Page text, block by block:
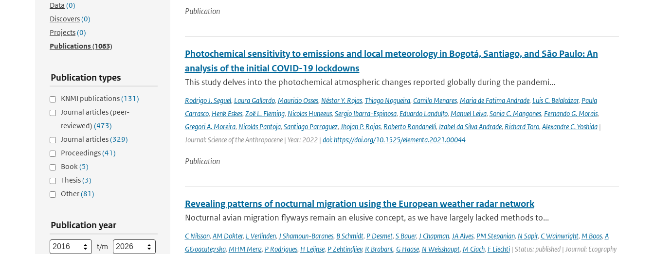
Data (0)
Discovers(0)
Projects(0)
Publications(1063)
Publication types
KNMI publications(131)
Journal articles (peer-
reviewed) (473)
Journal articles(329)
Proceedings(41)
Book(5)
Thesis(3)
Other(81)
Publication year
t/m
Publication
Photochemical sensitivity to emissions and local meteorology in Bogotá, Santiago, and São Paulo: An
analysis of the initial COVID-19 lockdowns
This study delves into the photochemical atmospheric changes reported globally during the pandemi...
Rodrigo J. Seguel, Laura Gallardo, Mauricio Osses, Néstor Y. Rojas, Thiago Nogueira, Camilo Menares, Maria de Fatima Andrade, Luis C. Belalcázar, Paula
Carrasco, Henk Eskes, Zoë L. Fleming, Nicolas Huneeus, Sergio Ibarra-Espinosa, Eduardo Landulfo, Manuel Leiva, Sonia C. Mangones, Fernando G. Morais,
Gregori A. Moreira, Nicolás Pantoja, Santiago Parraguez, Jhojan P. Rojas, Roberto Rondanelli, Izabel da Silva Andrade, Richard Toro, Alexandre C. Yoshida|
Journal: Science of the Anthropocene | Year: 2022 | doi: https://doi.org/10.1525/elementa.2021.00044
Publication
Revealing patterns of nocturnal migration using the European weather radar network
Nocturnal avian migration flyways remain an elusive concept, as we have largely lacked methods to...
C Nilsson, AM Dokter, L Verlinden, J Shamoun-Baranes, B Schmidt, P Desmet, S Bauer, J Chapman, JA Alves, PM Stepanian, N Sapir, C Wainwright, M Boos, A
G&oacute;rska, MHM Menz, P Rodrigues, H Leijnse, P Zehtindjiev, R Brabant, G Haase, N Weisshaupt, M Ciach, F Liechti| Status: published | Journal: Ecography